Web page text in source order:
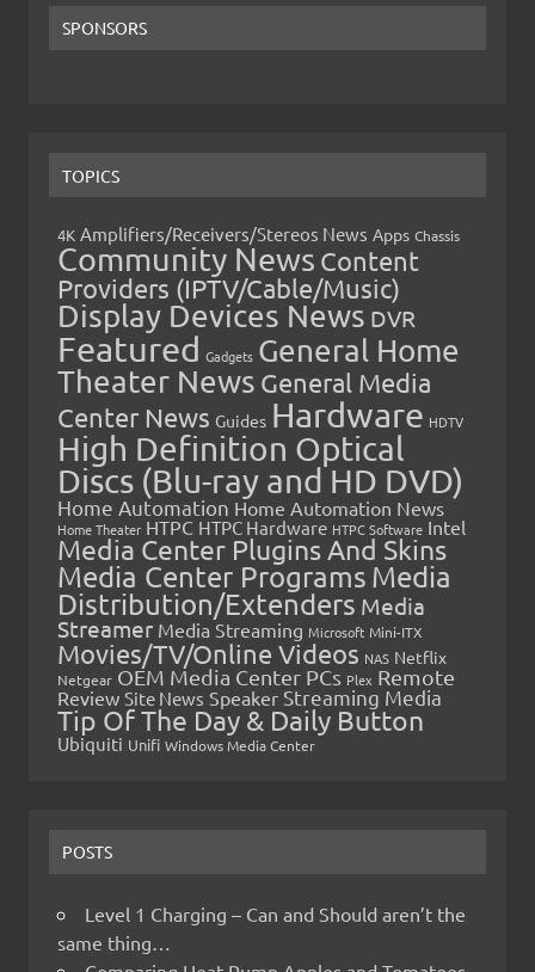
SPONSORS
TOPICS
4K Amplifiers/Receivers/Stereos News Apps Chassis
Community News Content
Providers (IPTV/Cable/Music)
Display Devices News DVR
Featured Gadgets General Home
Theater News General Media
Center News Guides Hardware HDTV
High Definition Optical
Discs (Blu-ray and HD DVD)
Home Automation Home Automation News
Home Theater HTPC HTPC Hardware HTPC Software Intel
Media Center Plugins And Skins
Media Center Programs Media
Distribution/Extenders Media
Streamer Media Streaming Microsoft Mini-ITX
Movies/TV/Online Videos NAS Netflix
Netgear OEM Media Center PCs Plex Remote
Review Site News Speaker Streaming Media
Tip Of The Day & Daily Button
Ubiquiti Unifi Windows Media Center
POSTS
Level 1 Charging – Can and Should aren’t the
same thing…